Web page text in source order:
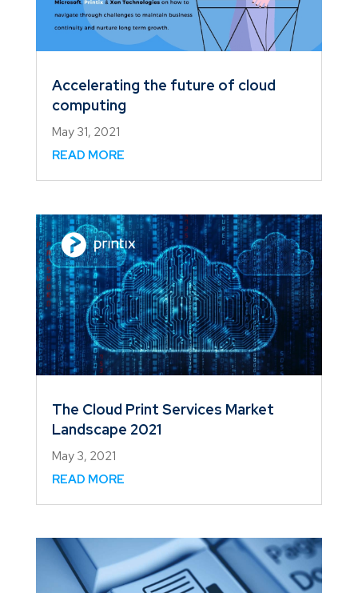
Accelerating the future of cloud
computing
May 31, 2021
READ MORE
The Cloud Print Services Market
Landscape 2021
May 3, 2021
READ MORE